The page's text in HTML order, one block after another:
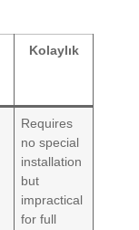
Kolaylık
Requires
no special
installation
but
impractical
for full